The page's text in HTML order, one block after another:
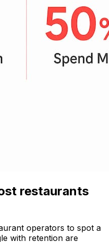
restaurants
operators to spot a
with retention are